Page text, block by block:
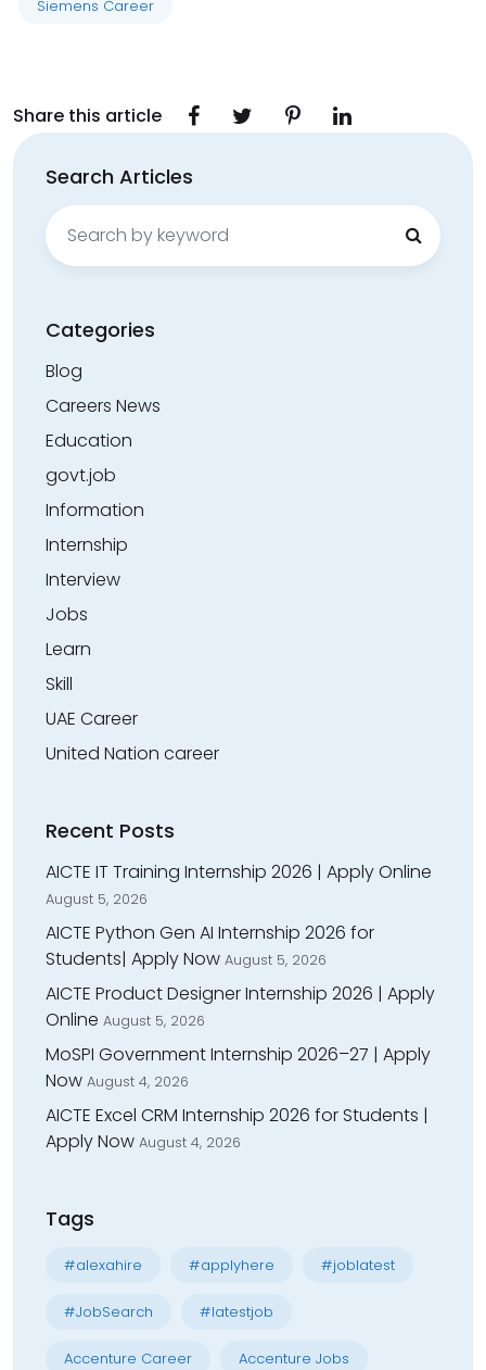
Siemens Career
Share this article
Search Articles
Search
for:
Categories
Blog
Careers News
Education
govt.job
Information
Internship
Interview
Jobs
Learn
Skill
UAE Career
United Nation career
Recent Posts
AICTE IT Training Internship 2026 | Apply Online
August 5, 2026
AICTE Python Gen AI Internship 2026 for
Students| Apply Now August 5, 2026
AICTE Product Designer Internship 2026 | Apply
Online August 5, 2026
MoSPI Government Internship 2026–27 | Apply
Now August 4, 2026
AICTE Excel CRM Internship 2026 for Students |
Apply Now August 4, 2026
Tags
#alexahire #applyhere #joblatest
#JobSearch #latestjob
Accenture Career Accenture Jobs